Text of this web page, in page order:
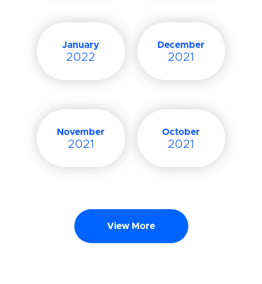
January
2022
December
2021
November
2021
October
2021
View More